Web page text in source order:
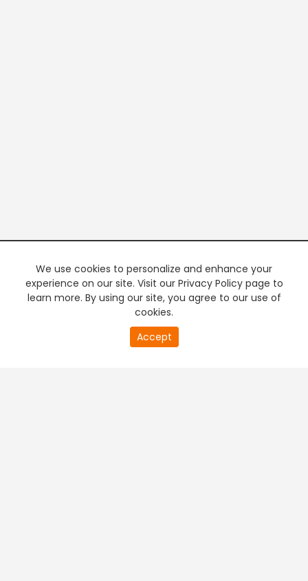
We use cookies to personalize and enhance your
experience on our site. Visit our Privacy Policy page to
learn more. By using our site, you agree to our use of
cookies.
Accept